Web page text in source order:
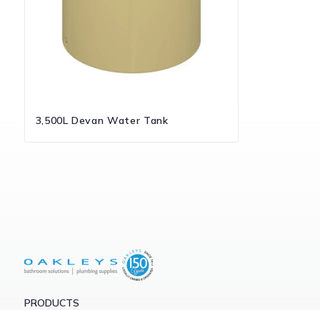
3,500L Devan Water Tank
PRODUCTS